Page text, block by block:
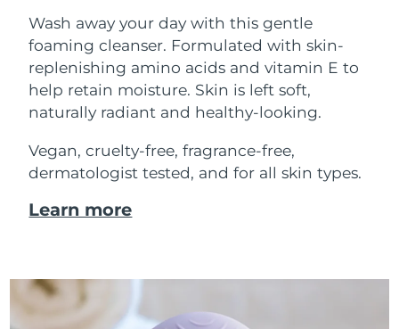
Wash away your day with this gentle
foaming cleanser. Formulated with skin-
replenishing amino acids and vitamin E to
help retain moisture. Skin is left soft,
naturally radiant and healthy-looking.
Vegan, cruelty-free, fragrance-free,
dermatologist tested, and for all skin types.
Learn more